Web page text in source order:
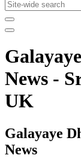
News -
UK
Galayaye
News